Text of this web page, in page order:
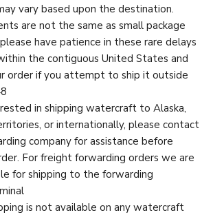
vary based upon the destination.
are not the same as small package
have patience in these rare delays
the contiguous United States and
order if you attempt to ship it outside
in shipping watercraft to Alaska,
or internationally, please contact
company for assistance before
For freight forwarding orders we are
for shipping to the forwarding
is not available on any watercraft